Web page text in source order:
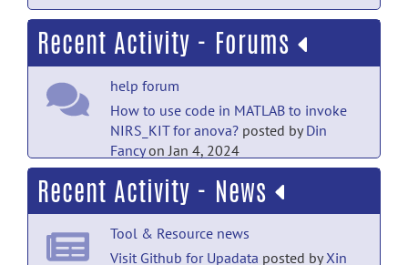
Recent Activity - Forums
help forum
How to use code in MATLAB to invoke
NIRS_KIT for anova? posted byDin
Fancyon Jan 4, 2024
open-discussion forum
Why there's only limited
messagesposted byxia yifei
2022
Recent Activity - News
Tool & Resource news
Visit Github for Upadata posted byXin